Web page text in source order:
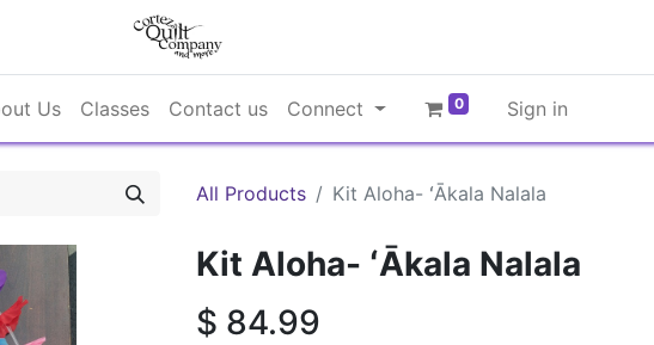
Us Classes Contact us Connect 0 Sign in
All Products Kit Aloha- ʻĀkala Nalala
Kit Aloha- ʻĀkala Nalala
$ 84.99